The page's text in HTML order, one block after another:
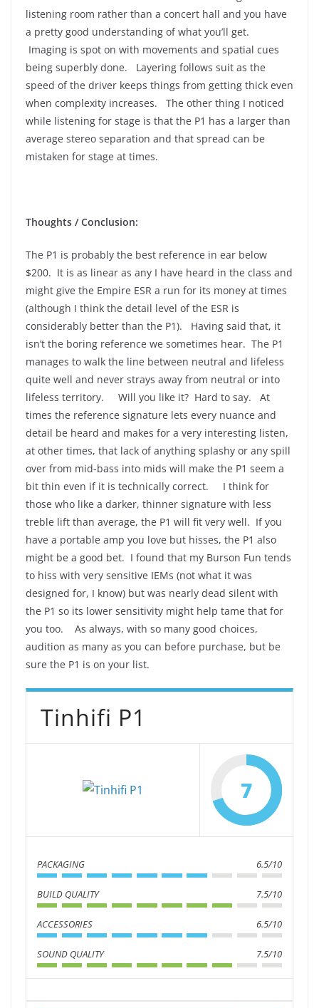
listening room rather than a concert hall and you have
a pretty good understanding of what you’ll get.
Imaging is spot on with movements and spatial cues
being superbly done. Layering follows suit as the
speed of the driver keeps things from getting thick even
when complexity increases. The other thing I noticed
while listening for stage is that the P1 has a larger than
average stereo separation and that spread can be
mistaken for stage at times.
Thoughts / Conclusion:
The P1 is probably the best reference in ear below
$200. It is as linear as any I have heard in the class and
might give the Empire ESR a run for its money at times
(although I think the detail level of the ESR is
considerably better than the P1). Having said that, it
isn’t the boring reference we sometimes hear. The P1
manages to walk the line between neutral and lifeless
quite well and never strays away from neutral or into
lifeless territory. Will you like it? Hard to say. At
times the reference signature lets every nuance and
detail be heard and makes for a very interesting listen,
at other times, that lack of anything splashy or any spill
over from mid-bass into mids will make the P1 seem a
bit thin even if it is technically correct. I think for
those who like a darker, thinner signature with less
treble lift than average, the P1 will fit very well. If you
have a portable amp you love but hisses, the P1 also
might be a good bet. I found that my Burson Fun tends
to hiss with very sensitive IEMs (not what it was
designed for, I know) but was nearly dead silent with
the P1 so its lower sensitivity might help tame that for
you too. As always, with so many good choices,
audition as many as you can before purchase, but be
sure the P1 is on your list.
Tinhifi P1
7
PACKAGING 6.5/10
BUILD QUALITY 7.5/10
ACCESSORIES 6.5/10
SOUND QUALITY 7.5/10